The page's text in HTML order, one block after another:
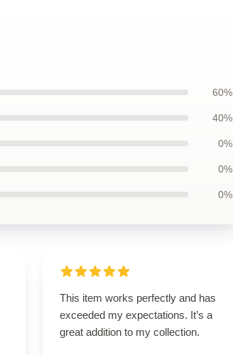
60%
40%
0%
0%
0%
This item works perfectly and has
exceeded my expectations. It’s a
great addition to my collection.